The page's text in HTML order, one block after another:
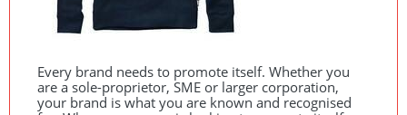
Every brand needs to promote itself. Whether you
are a sole-proprietor, SME or larger corporation,
your brand is what you are known and recognised